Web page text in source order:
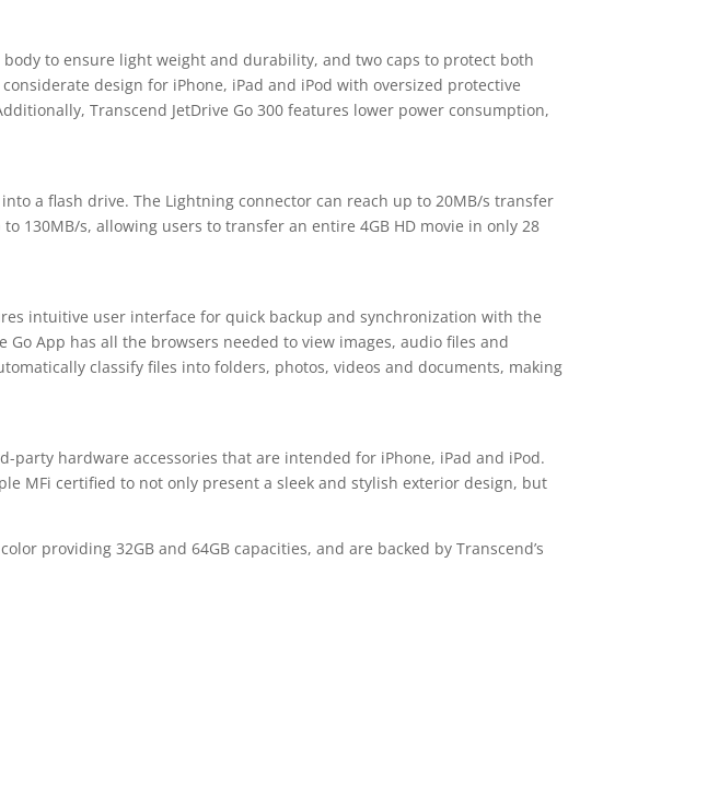
to ensure light weight and durability, and two caps to protect both
design for iPhone, iPad and iPod with oversized protective
Transcend JetDrive Go 300 features lower power consumption,
a flash drive. The Lightning connector can reach up to 20MB/s transfer
130MB/s, allowing users to transfer an entire 4GB HD movie in only 28
intuitive user interface for quick backup and synchronization with the
App has all the browsers needed to view images, audio files and
classify files into folders, photos, videos and documents, making
party hardware accessories that are intended for iPhone, iPad and iPod.
MFi certified to not only present a sleek and stylish exterior design, but
providing 32GB and 64GB capacities, and are backed by Transcend’s